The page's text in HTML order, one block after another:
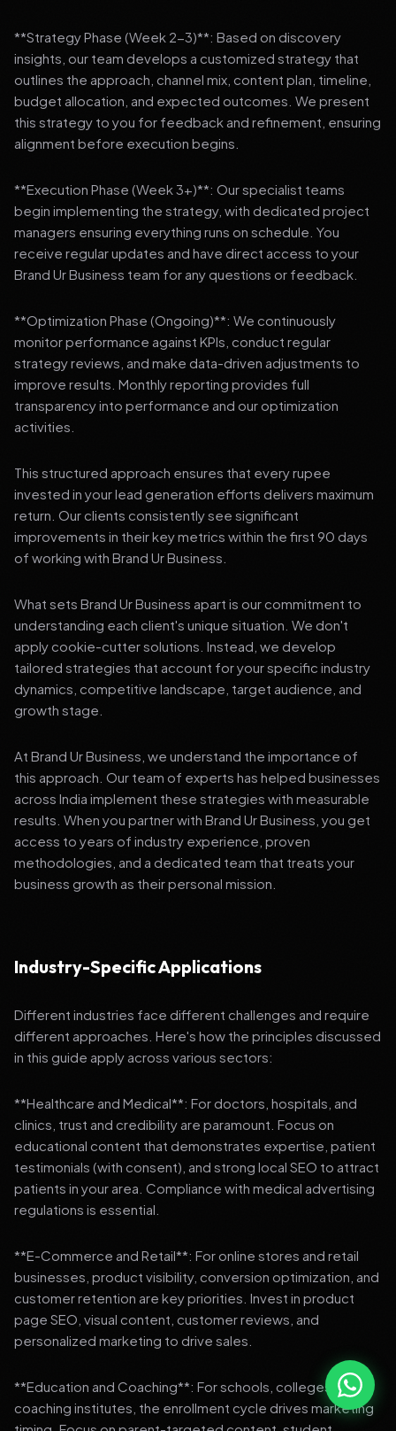
**Strategy Phase (Week 2-3)**: Based on discovery
insights, our team develops a customized strategy that
outlines the approach, channel mix, content plan, timeline,
budget allocation, and expected outcomes. We present
this strategy to you for feedback and refinement, ensuring
alignment before execution begins.
**Execution Phase (Week 3+)**: Our specialist teams
begin implementing the strategy, with dedicated project
managers ensuring everything runs on schedule. You
receive regular updates and have direct access to your
Brand Ur Business team for any questions or feedback.
**Optimization Phase (Ongoing)**: We continuously
monitor performance against KPIs, conduct regular
strategy reviews, and make data-driven adjustments to
improve results. Monthly reporting provides full
transparency into performance and our optimization
activities.
This structured approach ensures that every rupee
invested in your lead generation efforts delivers maximum
return. Our clients consistently see significant
improvements in their key metrics within the first 90 days
of working with Brand Ur Business.
What sets Brand Ur Business apart is our commitment to
understanding each client's unique situation. We don't
apply cookie-cutter solutions. Instead, we develop
tailored strategies that account for your specific industry
dynamics, competitive landscape, target audience, and
growth stage.
At Brand Ur Business, we understand the importance of
this approach. Our team of experts has helped businesses
across India implement these strategies with measurable
results. When you partner with Brand Ur Business, you get
access to years of industry experience, proven
methodologies, and a dedicated team that treats your
business growth as their personal mission.
Industry-Specific Applications
Different industries face different challenges and require
different approaches. Here's how the principles discussed
in this guide apply across various sectors:
**Healthcare and Medical**: For doctors, hospitals, and
clinics, trust and credibility are paramount. Focus on
educational content that demonstrates expertise, patient
testimonials (with consent), and strong local SEO to attract
patients in your area. Compliance with medical advertising
regulations is essential.
**E-Commerce and Retail**: For online stores and retail
businesses, product visibility, conversion optimization, and
customer retention are key priorities. Invest in product
page SEO, visual content, customer reviews, and
personalized marketing to drive sales.
**Education and Coaching**: For schools, colleges, and
coaching institutes, the enrollment cycle drives marketing